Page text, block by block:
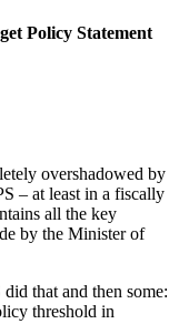
Policy Statement
overshadowed by
– at least in a fiscally
all the key
by the Minister of
that and then some:
threshold in